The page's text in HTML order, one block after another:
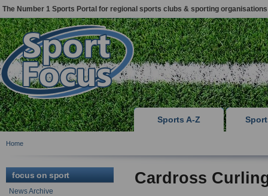
The Number 1 Sports Portal for regional sports clubs & sporting organisations
Sports A-Z
Home
focus on sport
News Archive
Cardross